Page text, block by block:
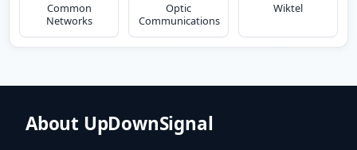
Common
Networks
Optic
Communications
Wiktel
About UpDownSignal